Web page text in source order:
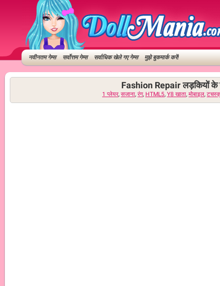
नवीनतम गेम्स सर्वोत्तम गेम्स सर्वाधिक खेले गए गेम्स मुझे बुकमार्क करें!
Fashion Repair लड़कियों के
1 प्लेयर, सजाना, रंग, HTML5, Y8 खाता, मोबाइल,